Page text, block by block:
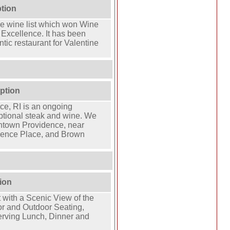
wine list which won Wine
It has been
restaurant for Valentine
RI is an ongoing
steak and wine. We
Providence, near
Place, and Brown
with a Scenic View of the
and Outdoor Seating,
Lunch, Dinner and